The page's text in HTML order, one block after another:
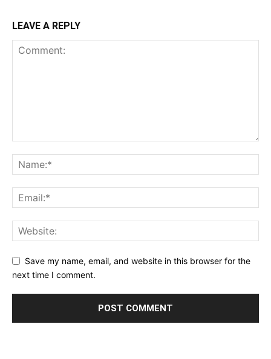
LEAVE A REPLY
Save my name, email, and website in this browser for the
next time I comment.